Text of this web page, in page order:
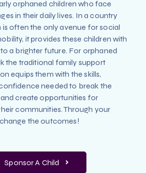
orphaned children who face
in their daily lives. In a country
often the only avenue for social
it provides these children with
a brighter future. For orphaned
the traditional family support
equips them with the skills,
needed to break the
create opportunities for
communities. Through your
the outcomes!
Sponsor A Child